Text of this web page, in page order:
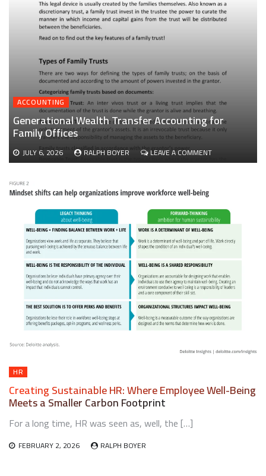
ACCOUNTING
Generational Wealth Transfer Accounting for
Family Offices
JULY 6, 2026 RALPH BOYER LEAVE A COMMENTON
GENERATIONAL
FAMILY
OFFICES
HR
Creating Sustainable HR: Where Employee Well-Being
Meets a Smaller Carbon Footprint
For a long time, HR was seen as, well, the […]
FEBRUARY 2, 2026 RALPH BOYER